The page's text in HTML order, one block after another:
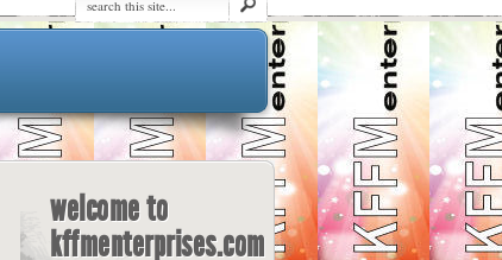
welcome to
kffmenterprises.com